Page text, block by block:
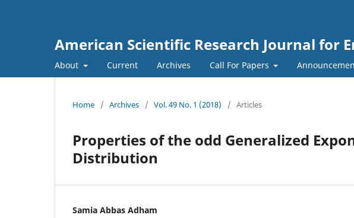
American Scientific Research Journal for
About Current Archives Call For Papers
Home / Archives / Vol. 49 No. 1 (2018) / Articles
Properties of the odd Generalized
Distribution
Samia Abbas Adham